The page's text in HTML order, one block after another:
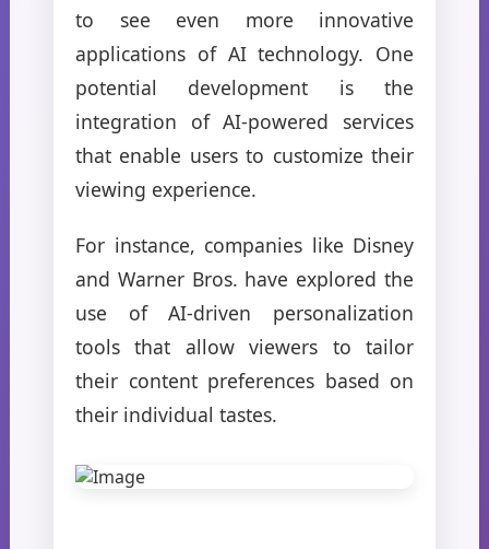
to see even more innovative
applications of AI technology. One
potential development is the
integration of AI-powered services
that enable users to customize their
viewing experience.
For instance, companies like Disney
and Warner Bros. have explored the
use of AI-driven personalization
tools that allow viewers to tailor
their content preferences based on
their individual tastes.